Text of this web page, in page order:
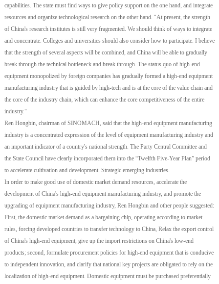
capabilities. The state must find ways to give policy support on the one hand, and integrate
resources and organize technological research on the other hand. "At present, the strength
of China's research institutes is still very fragmented. We should think of ways to integrate
and concentrate. Colleges and universities should also consider how to participate. I believe
that the strength of several aspects will be combined, and China will be able to gradually
break through the technical bottleneck and break through. The status quo of high-end
equipment monopolized by foreign companies has gradually formed a high-end equipment
manufacturing industry that is guided by high-tech and is at the core of the value chain and
the core of the industry chain, which can enhance the core competitiveness of the entire
industry."
Ren Hongbin, chairman of SINOMACH, said that the high-end equipment manufacturing
industry is a concentrated expression of the level of equipment manufacturing industry and
an important indicator of a country's national strength. The Party Central Committee and
the State Council have clearly incorporated them into the “Twelfth Five-Year Plan” period
to accelerate cultivation and development. Strategic emerging industries.
In order to make good use of domestic market demand resources, accelerate the
development of China's high-end equipment manufacturing industry, and promote the
upgrading of equipment manufacturing industry, Ren Hongbin and other people suggested:
First, the domestic market demand as a bargaining chip, operating according to market
rules, forcing developed countries to transfer technology to China, Relax the export control
of China's high-end equipment, give up the import restrictions on China's low-end
products; second, formulate procurement policies for high-end equipment that is conducive
to independent innovation, and clarify that national key projects are obligated to rely on the
localization of high-end equipment. Domestic equipment must be purchased preferentially